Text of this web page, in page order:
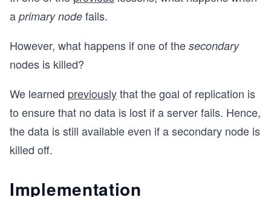
a primary node fails.
However, what happens if one of the secondary
nodes is killed?
We learned previouslythat the goal of replication is
to ensure that no data is lost if a server fails. Hence,
the data is still available even if a secondary node is
killed off.
Implementation